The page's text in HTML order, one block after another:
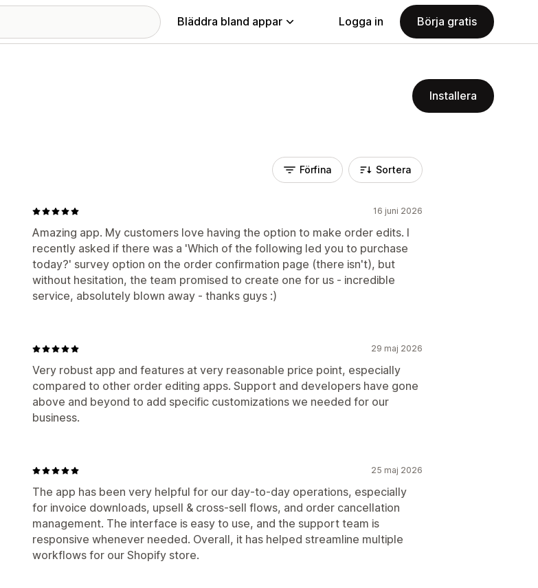
Bläddra bland appar Logga in Börja gratis
Installera
Förfina Sortera
16 juni 2026
Amazing app. My customers love having the option to make order edits. I
recently asked if there was a 'Which of the following led you to purchase
today?' survey option on the order confirmation page (there isn't), but
without hesitation, the team promised to create one for us - incredible
service, absolutely blown away - thanks guys :)
29 maj 2026
Very robust app and features at very reasonable price point, especially
compared to other order editing apps. Support and developers have gone
above and beyond to add specific customizations we needed for our
business.
25 maj 2026
The app has been very helpful for our day-to-day operations, especially
for invoice downloads, upsell & cross-sell flows, and order cancellation
management. The interface is easy to use, and the support team is
responsive whenever needed. Overall, it has helped streamline multiple
workflows for our Shopify store.